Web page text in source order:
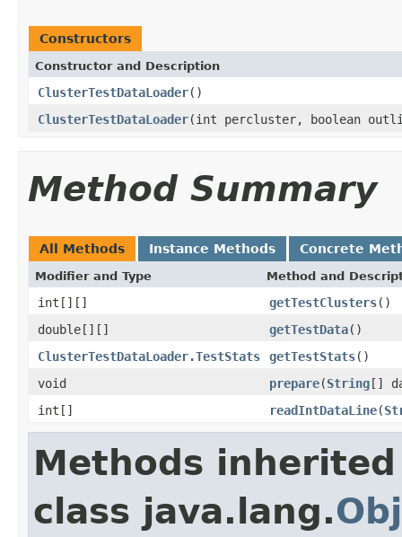
Constructors
Constructor and Description
ClusterTestDataLoader()
ClusterTestDataLoader(int percluster, boolean
Method Summary
All Methods Instance Methods Concrete
Modifier and Type Method and
int[][] getTestClusters()
double[][]
getTestData()
ClusterTestDataLoader.TestStats
getTestStats()
void
prepare(String[]
int[]
readIntDataLine(
Methods
class java.lang.